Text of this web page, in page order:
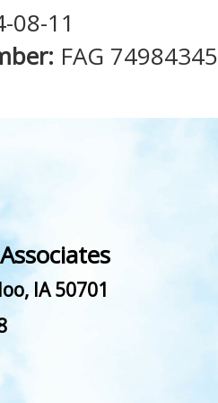
08-11
FAG 74984345
, IA 50701